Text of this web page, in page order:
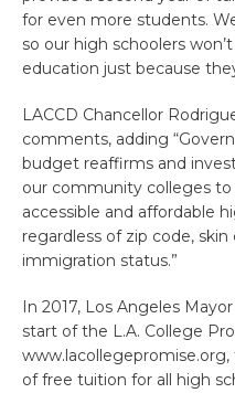
for even more students.
so our high schoolers
education just because
LACCD Chancellor
comments, adding
budget reaffirms and
our community colleges to
accessible and affordable
regardless of zip code,
immigration status.”
In 2017, Los Angeles
start of the L.A. College
of free tuition for all high